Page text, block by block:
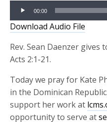
Audio
Player
00:00
Download Audio File
Rev. Sean Daenzer gives
Acts 2:1-21.
Today we pray for Kate
in the Dominican
support her work at
opportunity to serve at